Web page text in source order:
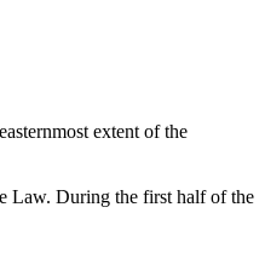
extent of the
Law. During the first half of the